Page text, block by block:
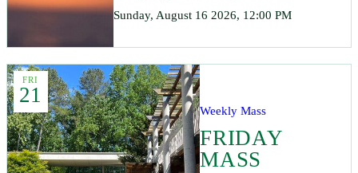
Sunday, August 16 2026, 12:00 PM
FRI
21
Weekly Mass
FRIDAY
MASS